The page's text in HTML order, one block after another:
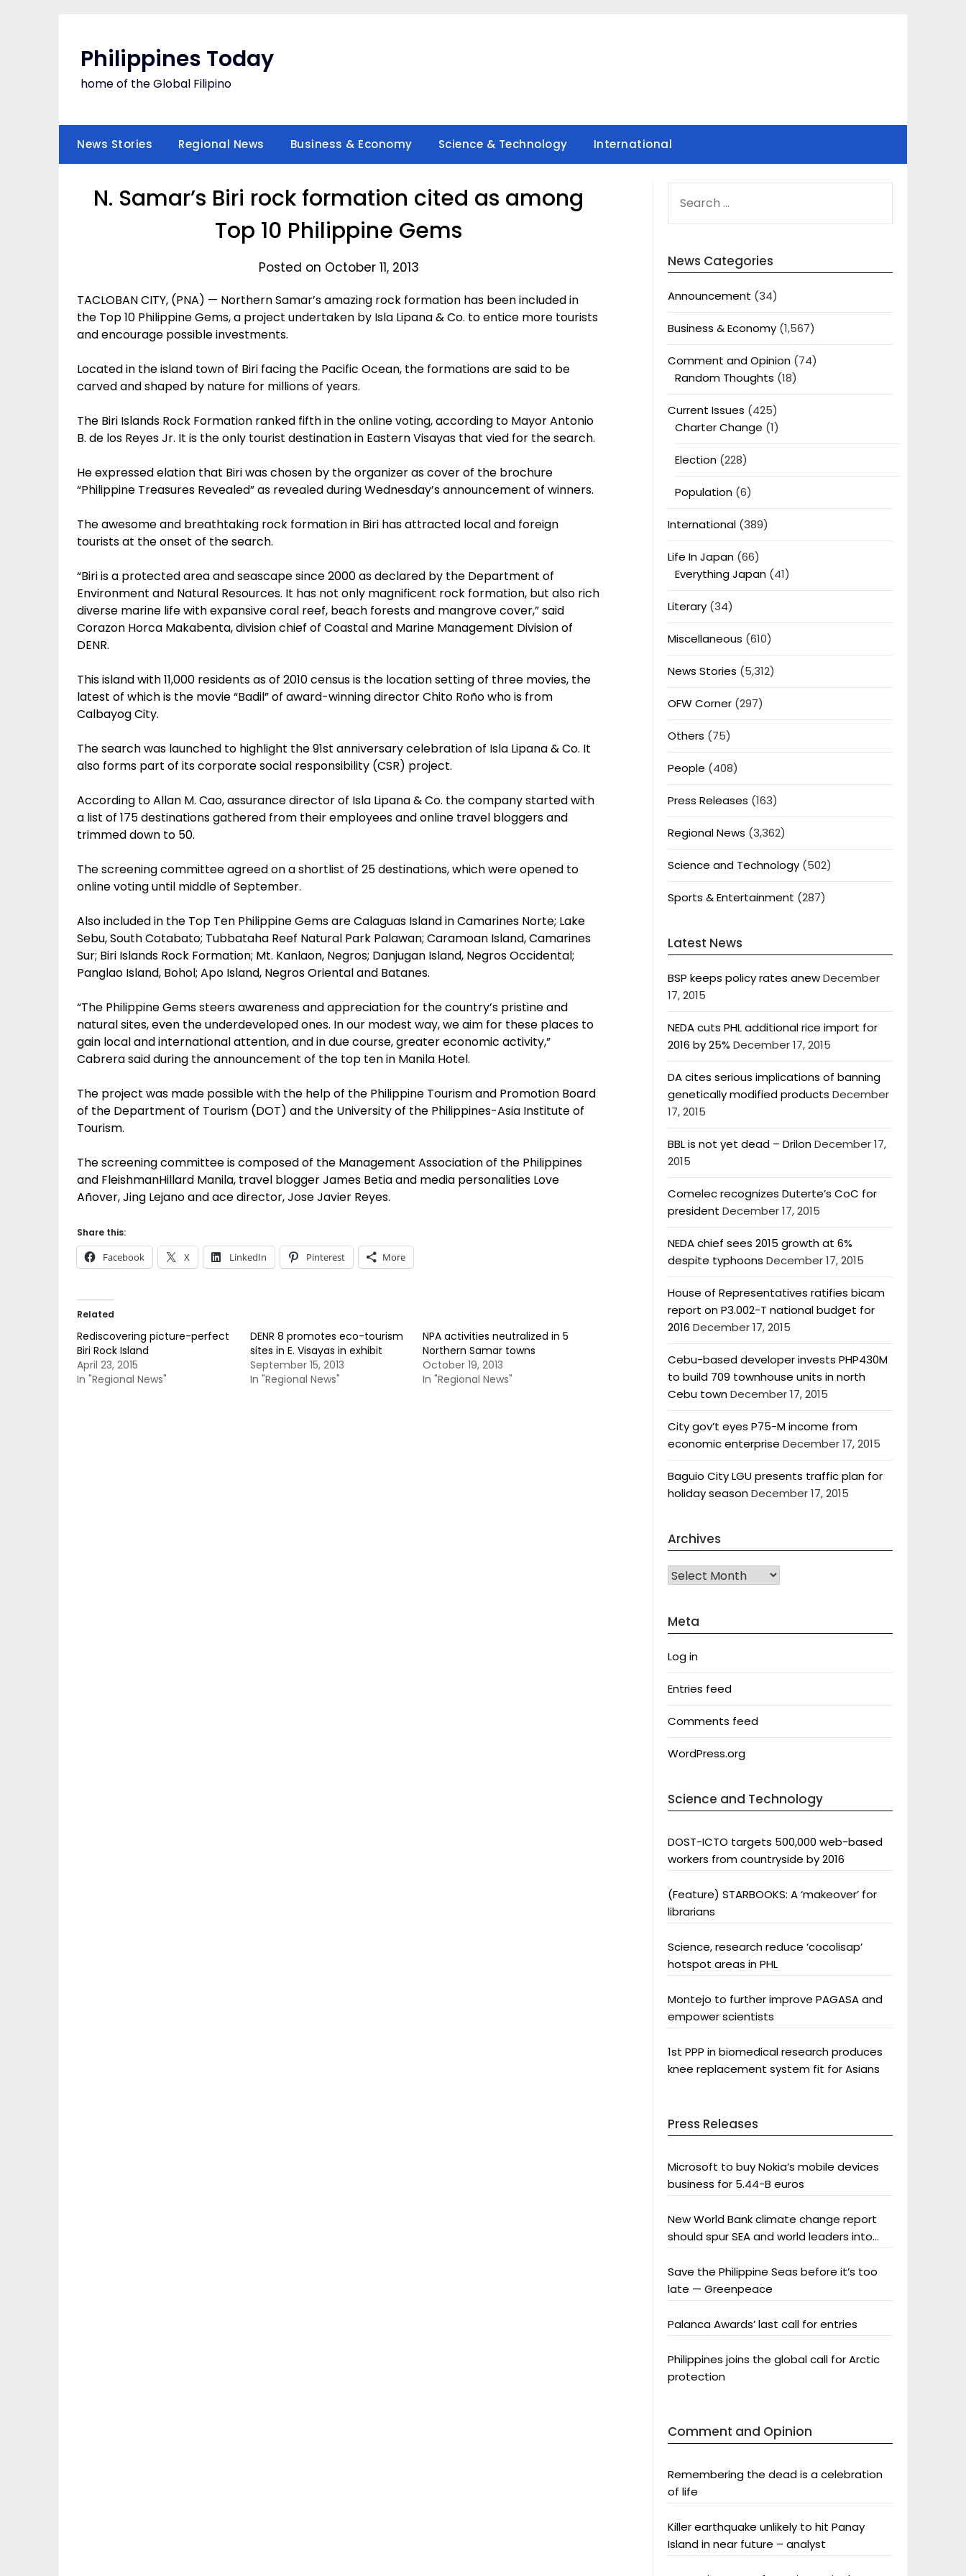
Philippines Today
home of the Global Filipino
News Stories Regional News Business & Economy Science & Technology International
N. Samar’s Biri rock formation cited as among
Top 10 Philippine Gems
Posted on October 11, 2013
TACLOBAN CITY, (PNA) — Northern Samar’s amazing rock formation has been included in
the Top 10 Philippine Gems, a project undertaken by Isla Lipana & Co. to entice more tourists
and encourage possible investments.
Located in the island town of Biri facing the Pacific Ocean, the formations are said to be
carved and shaped by nature for millions of years.
The Biri Islands Rock Formation ranked fifth in the online voting, according to Mayor Antonio
B. de los Reyes Jr. It is the only tourist destination in Eastern Visayas that vied for the search.
He expressed elation that Biri was chosen by the organizer as cover of the brochure
“Philippine Treasures Revealed” as revealed during Wednesday’s announcement of winners.
The awesome and breathtaking rock formation in Biri has attracted local and foreign
tourists at the onset of the search.
“Biri is a protected area and seascape since 2000 as declared by the Department of
Environment and Natural Resources. It has not only magnificent rock formation, but also rich
diverse marine life with expansive coral reef, beach forests and mangrove cover,” said
Corazon Horca Makabenta, division chief of Coastal and Marine Management Division of
DENR.
This island with 11,000 residents as of 2010 census is the location setting of three movies, the
latest of which is the movie “Badil” of award-winning director Chito Roño who is from
Calbayog City.
The search was launched to highlight the 91st anniversary celebration of Isla Lipana & Co. It
also forms part of its corporate social responsibility (CSR) project.
According to Allan M. Cao, assurance director of Isla Lipana & Co. the company started with
a list of 175 destinations gathered from their employees and online travel bloggers and
trimmed down to 50.
The screening committee agreed on a shortlist of 25 destinations, which were opened to
online voting until middle of September.
Also included in the Top Ten Philippine Gems are Calaguas Island in Camarines Norte; Lake
Sebu, South Cotabato; Tubbataha Reef Natural Park Palawan; Caramoan Island, Camarines
Sur; Biri Islands Rock Formation; Mt. Kanlaon, Negros; Danjugan Island, Negros Occidental;
Panglao Island, Bohol; Apo Island, Negros Oriental and Batanes.
“The Philippine Gems steers awareness and appreciation for the country’s pristine and
natural sites, even the underdeveloped ones. In our modest way, we aim for these places to
gain local and international attention, and in due course, greater economic activity,”
Cabrera said during the announcement of the top ten in Manila Hotel.
The project was made possible with the help of the Philippine Tourism and Promotion Board
of the Department of Tourism (DOT) and the University of the Philippines-Asia Institute of
Tourism.
The screening committee is composed of the Management Association of the Philippines
and FleishmanHillard Manila, travel blogger James Betia and media personalities Love
Añover, Jing Lejano and ace director, Jose Javier Reyes.
Share this:
Facebook X LinkedIn Pinterest More
Related
Rediscovering picture-perfect
Biri Rock Island
April 23, 2015
In "Regional News"
DENR 8 promotes eco-tourism
sites in E. Visayas in exhibit
September 15, 2013
In "Regional News"
NPA activities neutralized in 5
Northern Samar towns
October 19, 2013
In "Regional News"
FOR:
News Categories
Announcement (34)
Business & Economy(1,567)
Comment and Opinion(74)
Random Thoughts (18)
Current Issues (425)
Charter Change (1)
Election(228)
Population(6)
International(389)
Life In Japan(66)
Everything Japan(41)
Literary(34)
Miscellaneous (610)
News Stories (5,312)
OFW Corner(297)
Others (75)
People (408)
Press Releases (163)
Regional News (3,362)
Science and Technology(502)
Sports & Entertainment (287)
Latest News
BSP keeps policy rates anewDecember
17, 2015
NEDA cuts PHL additional rice import for
2016 by 25% December 17, 2015
DA cites serious implications of banning
genetically modified products December
17, 2015
BBL is not yet dead – DrilonDecember 17,
2015
Comelec recognizes Duterte’s CoC for
president December 17, 2015
NEDA chief sees 2015 growth at 6%
despite typhoons December 17, 2015
House of Representatives ratifies bicam
report on P3.002-T national budget for
2016 December 17, 2015
Cebu-based developer invests PHP430M
to build 709 townhouse units in north
Cebu townDecember 17, 2015
City gov’t eyes P75-M income from
economic enterprise December 17, 2015
Baguio City LGU presents traffic plan for
holiday seasonDecember 17, 2015
Archives
Archives
Meta
Log in
Entries feed
Comments feed
WordPress.org
Science and Technology
DOST-ICTO targets 500,000 web-based
workers from countryside by 2016
(Feature) STARBOOKS: A ‘makeover’ for
librarians
Science, research reduce ‘cocolisap’
hotspot areas in PHL
Montejo to further improve PAGASA and
empower scientists
1st PPP in biomedical research produces
knee replacement system fit for Asians
Press Releases
Microsoft to buy Nokia’s mobile devices
business for 5.44-B euros
New World Bank climate change report
should spur SEA and world leaders into
Save the Philippine Seas before it’s too
late — Greenpeace
Palanca Awards’ last call for entries
Philippines joins the global call for Arctic
protection
Comment and Opinion
Remembering the dead is a celebration
of life
Killer earthquake unlikely to hit Panay
Island in near future – analyst